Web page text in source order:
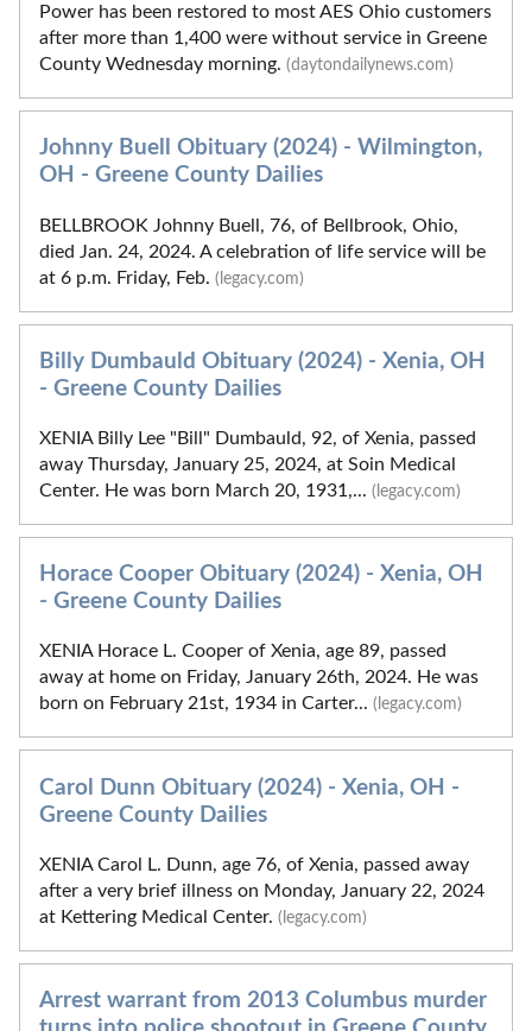
Power has been restored to most AES Ohio customers
after more than 1,400 were without service in Greene
County Wednesday morning. (daytondailynews.com)
Johnny Buell Obituary (2024) - Wilmington,
OH - Greene County Dailies
BELLBROOK Johnny Buell, 76, of Bellbrook, Ohio,
died Jan. 24, 2024. A celebration of life service will be
at 6 p.m. Friday, Feb. (legacy.com)
Billy Dumbauld Obituary (2024) - Xenia, OH
- Greene County Dailies
XENIA Billy Lee "Bill" Dumbauld, 92, of Xenia, passed
away Thursday, January 25, 2024, at Soin Medical
Center. He was born March 20, 1931,... (legacy.com)
Horace Cooper Obituary (2024) - Xenia, OH
- Greene County Dailies
XENIA Horace L. Cooper of Xenia, age 89, passed
away at home on Friday, January 26th, 2024. He was
born on February 21st, 1934 in Carter... (legacy.com)
Carol Dunn Obituary (2024) - Xenia, OH -
Greene County Dailies
XENIA Carol L. Dunn, age 76, of Xenia, passed away
after a very brief illness on Monday, January 22, 2024
at Kettering Medical Center. (legacy.com)
Arrest warrant from 2013 Columbus murder